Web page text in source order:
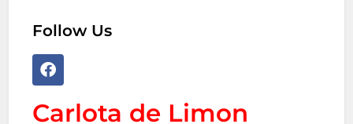
Follow Us
Carlota de Limon